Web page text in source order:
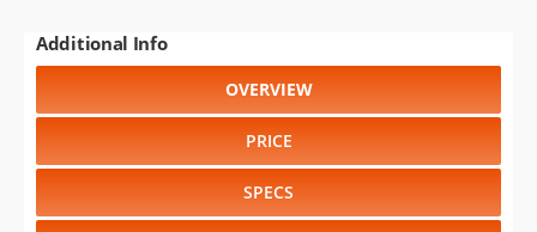
Additional Info
OVERVIEW
PRICE
SPECS